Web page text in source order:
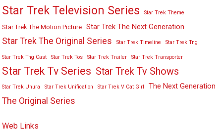
Star Trek Television Series Star Trek Theme
Star Trek The Motion Picture Star Trek The Next Generation
Star Trek The Original Series Star Trek Timeline Star Trek Tng
Star Trek Tng Cast Star Trek Tos Star Trek Trailer Star Trek Transporter
Star Trek Tv Series Star Trek Tv Shows
Star Trek Uhura Star Trek Unification Star Trek V Cat Girl The Next Generation
The Original Series
Web Links